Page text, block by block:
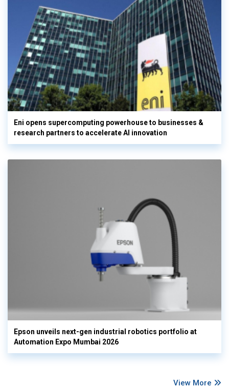
Eni opens supercomputing powerhouse to businesses &
research partners to accelerate AI innovation
Epson unveils next-gen industrial robotics portfolio at
Automation Expo Mumbai 2026
View More